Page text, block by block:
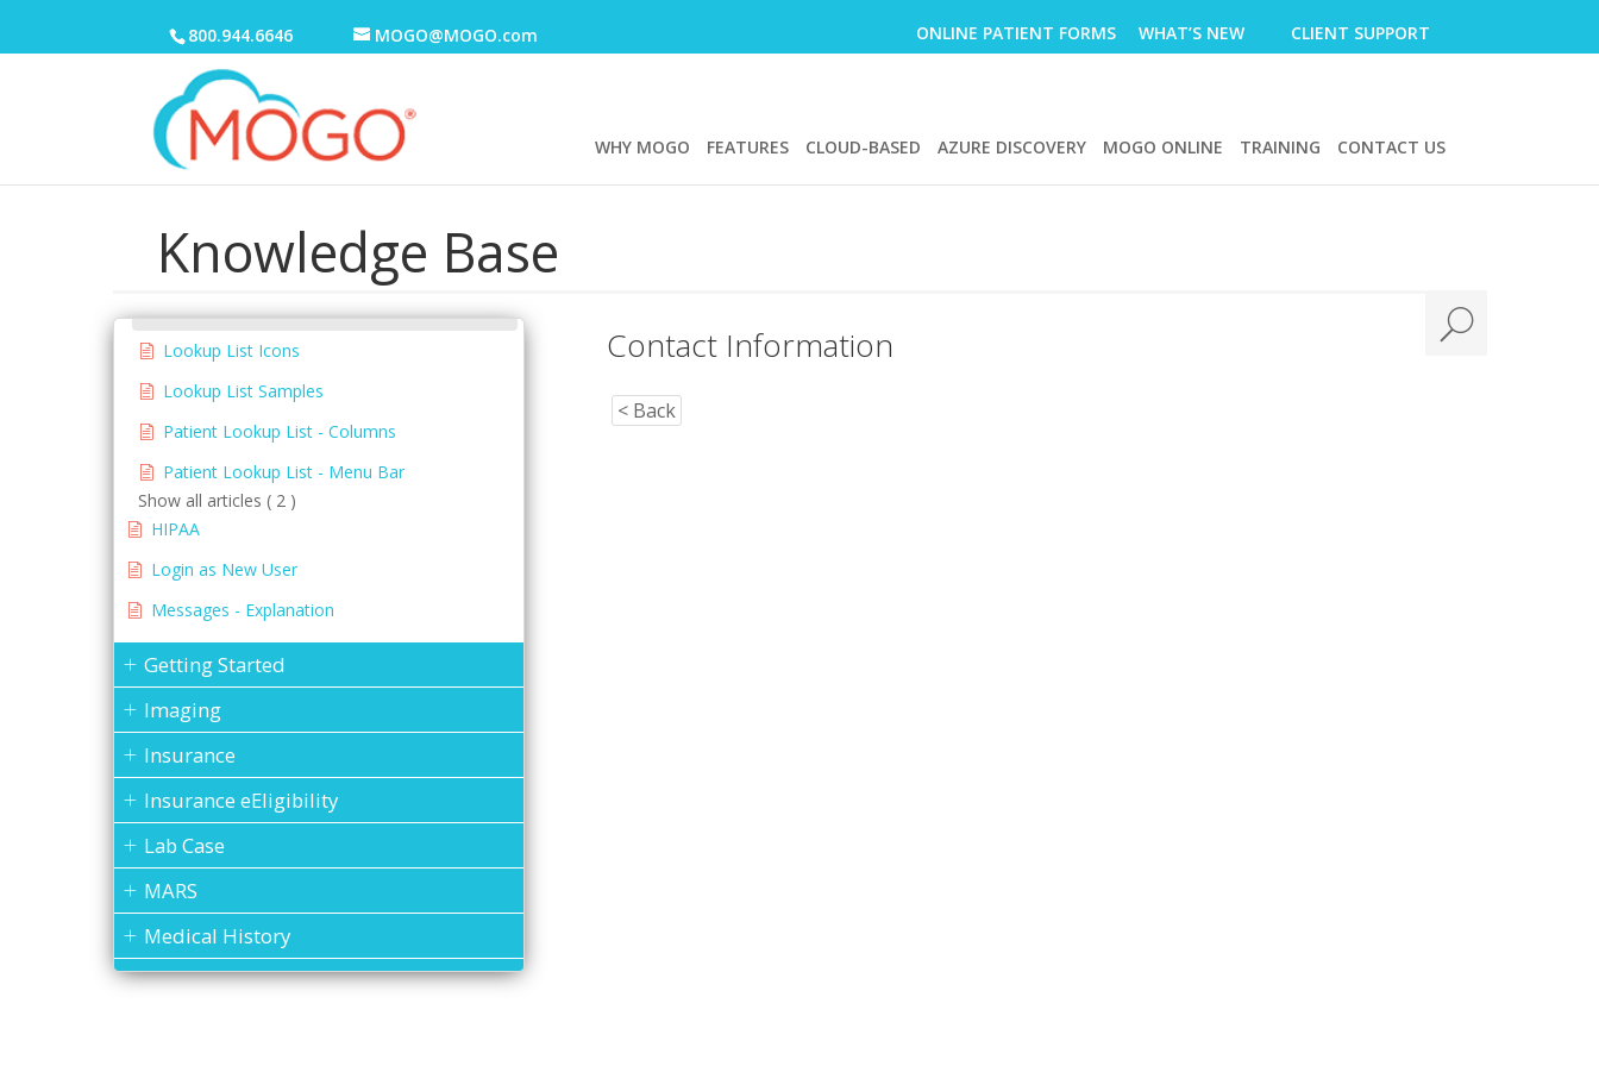
800.944.6646 MOGO@MOGO.com ONLINE PATIENT FORMS WHAT’S NEW CLIENT SUPPORT
WHY MOGO FEATURES CLOUD-BASED AZURE DISCOVERY MOGO ONLINE TRAINING CONTACT US
Knowledge Base
Contact Information
< Back
eReminders
eSignature
General
Patient Lookup List
Go To Lists
Menus
Contact Information
Lookup List Icons
Lookup List Samples
Patient Lookup List - Columns
Patient Lookup List - Menu Bar
Show all articles ( 2 )
HIPAA
Login as New User
Messages - Explanation
Getting Started
Imaging
Insurance
Insurance eEligibility
Lab Case
MARS
Medical History
Messages